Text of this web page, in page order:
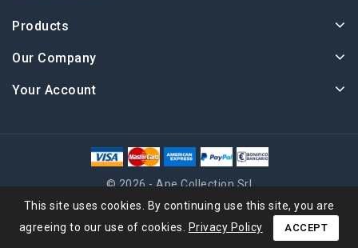
Products
Our Company
Your Account
This site uses cookies. By continuing use this site, you are
agreeing to our use of cookies.
Privacy Policy ACCEPT
© 2026 - Ape Collection Srl